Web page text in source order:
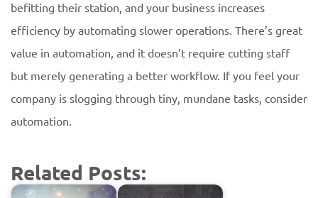
befitting their station, and your business increases
efficiency by automating slower operations. There’s great
value in automation, and it doesn’t require cutting staff
but merely generating a better workflow. If you feel your
company is slogging through tiny, mundane tasks, consider
automation.
Related Posts: